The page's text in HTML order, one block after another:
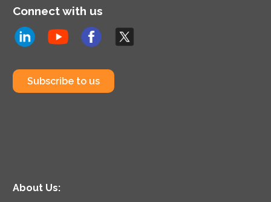
Connect with us
Subscribe to us
About Us: